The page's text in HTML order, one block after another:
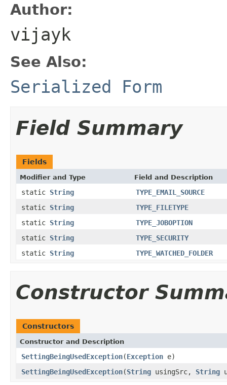
Author:
vijayk
See Also:
Serialized Form
Field Summary
Fields
Modifier and Type Field and Description
static String
TYPE_EMAIL_SOURCE
static String
TYPE_FILETYPE
static String
TYPE_JOBOPTION
static String
TYPE_SECURITY
static String TYPE_WATCHED_FOLDER
Constructor
Constructors
Constructor and Description
SettingBeingUsedException(Exception e)
SettingBeingUsedException(String usingSrc, String